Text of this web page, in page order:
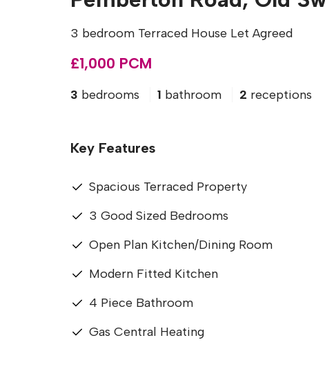
3 bedroom Terraced House Let Agreed
£1,000 PCM
3 bedrooms 1 bathroom 2 receptions
Key Features
Spacious Terraced Property
3 Good Sized Bedrooms
Open Plan Kitchen/Dining Room
Modern Fitted Kitchen
4 Piece Bathroom
Gas Central Heating